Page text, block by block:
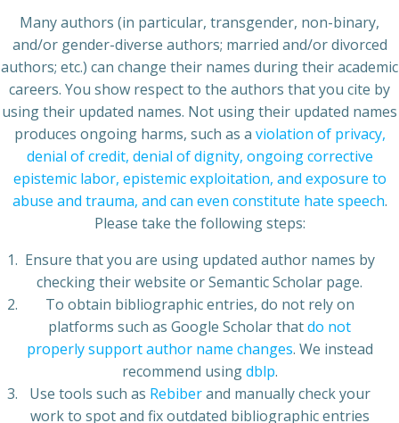
Many authors (in particular, transgender, non-binary,
and/or gender-diverse authors; married and/or divorced
authors; etc.) can change their names during their academic
careers. You show respect to the authors that you cite by
using their updated names. Not using their updated names
produces ongoing harms, such as a violation of privacy,
denial of credit, denial of dignity, ongoing corrective
epistemic labor, epistemic exploitation, and exposure to
abuse and trauma, and can even constitute hate speech.
Please take the following steps:
Ensure that you are using updated author names by
checking their website or Semantic Scholar page.
To obtain bibliographic entries, do not rely on
platforms such as Google Scholar thatdo not
properly support author name changes. We instead
recommend usingdblp.
Use tools such as Rebiberand manually check your
work to spot and fix outdated bibliographic entries